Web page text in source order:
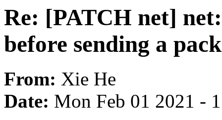
Re: [PATCH net]
before sending a
From: Xie He
Date: Mon Feb 01 2021 -